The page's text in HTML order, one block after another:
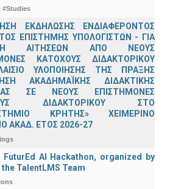
#Studies
ΕΚΔΗΛΩΣΗΣ ΕΝΔΙΑΦΕΡΟΝΤΟΣ
ΕΠΙΣΤΗΜΗΣ ΥΠΟΛΟΓΙΣΤΩΝ - ΓΙΑ
ΑΙΤΗΣΕΩΝ ΑΠΟ ΝΕΟΥΣ
ΚΑΤΟΧΟΥΣ ΔΙΔΑΚΤΟΡΙΚΟΥ
ΥΛΟΠΟΙΗΣΗΣ ΤΗΣ ΠΡΑΞΗΣ
ΑΚΑΔΗΜΑΪΚΗΣ ΔΙΔΑΚΤΙΚΗΣ
ΣΕ ΝΕΟΥΣ ΕΠΙΣΤΗΜΟΝΕΣ
ΔΙΔΑΚΤΟΡΙΚΟΥ ΣΤΟ
ΚΡΗΤΗΣ» ΧΕΙΜΕΡΙΝΟ
ΑΚΑΔ. ΕΤΟΣ 2026-27
FuturEd AI Hackathon, organized by
the TalentLMS Team